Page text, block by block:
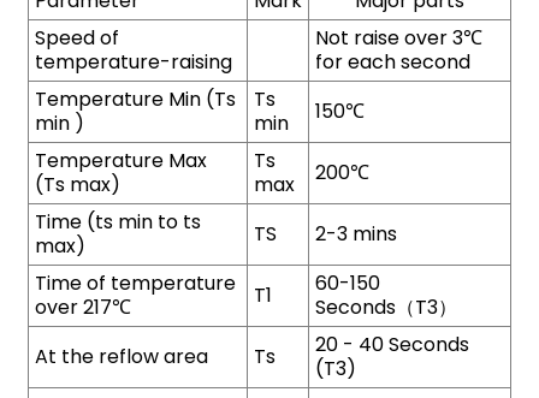
Speed of
temperature-raising
Not raise over 3℃
for each second
Temperature Min (Ts
min )
Ts
min
150℃
Temperature Max
(Ts max)
Ts
max
200℃
Time (ts min to ts
max)
TS
2-3 mins
Time of temperature
over 217℃
T1
60-150
Seconds（T3）
At the reflow area
Ts
20 - 40 Seconds
(T3)